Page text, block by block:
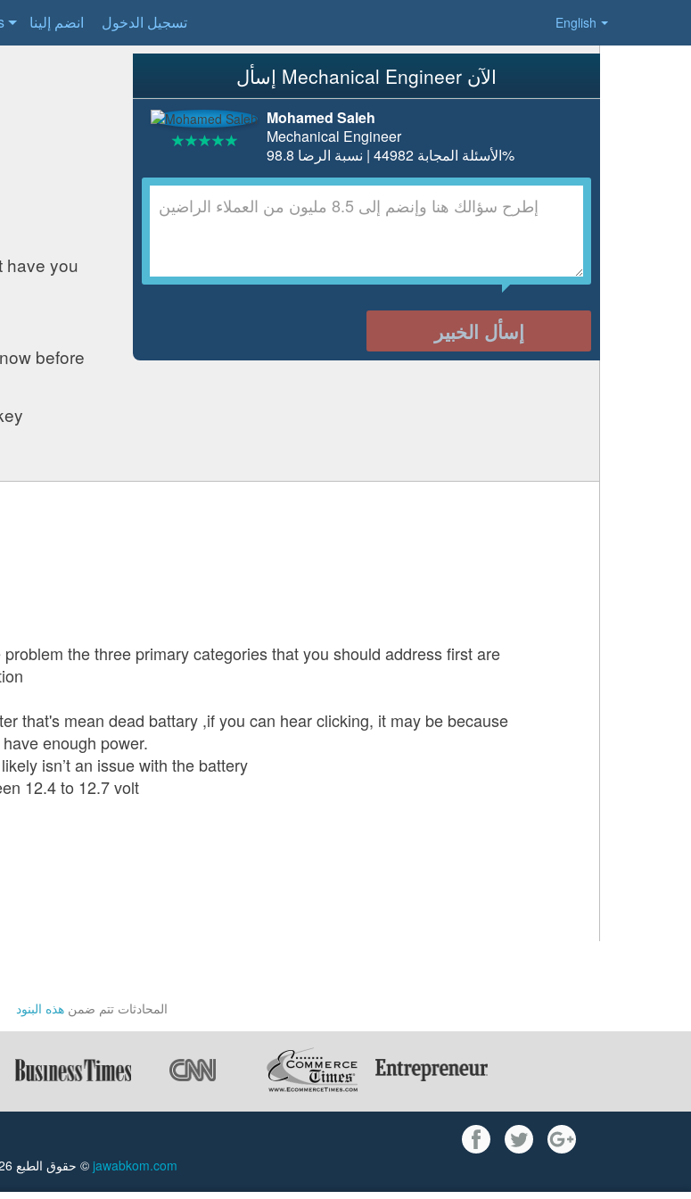
English انضم إلينا تسجيل الدخول
إسأل Mechanical Engineer الآن
Mohamed Saleh
Mechanical Engineer
الأسئلة المجابة 44982 | نسبة الرضا 98.8%
إسأل الخبير
have you
before
the three primary categories that you should address first are
that's mean dead battary ,if you can hear clicking, it may be because
enough power.
isn’t an issue with the battery
12.4 to 12.7 volt
المحادثات تتم ضمن هذه البنود
حقوق الطبع 2026 © jawabkom.com